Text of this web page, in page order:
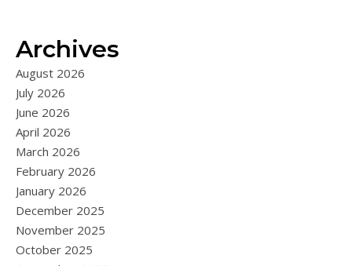
Archives
August 2026
July 2026
June 2026
April 2026
March 2026
February 2026
January 2026
December 2025
November 2025
October 2025